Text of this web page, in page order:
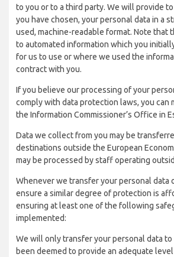
to you or to a third party. We will provide
you have chosen, your personal data in a
used, machine-readable format. Note that
to automated information which you
for us to use or where we used the
contract with you.
If you believe our processing of your
comply with data protection laws, you can
the Information Commissioner’s Office in
Data we collect from you may be
destinations outside the European
may be processed by staff operating
Whenever we transfer your personal data
ensure a similar degree of protection is
ensuring at least one of the following
implemented:
We will only transfer your personal data
been deemed to provide an adequate